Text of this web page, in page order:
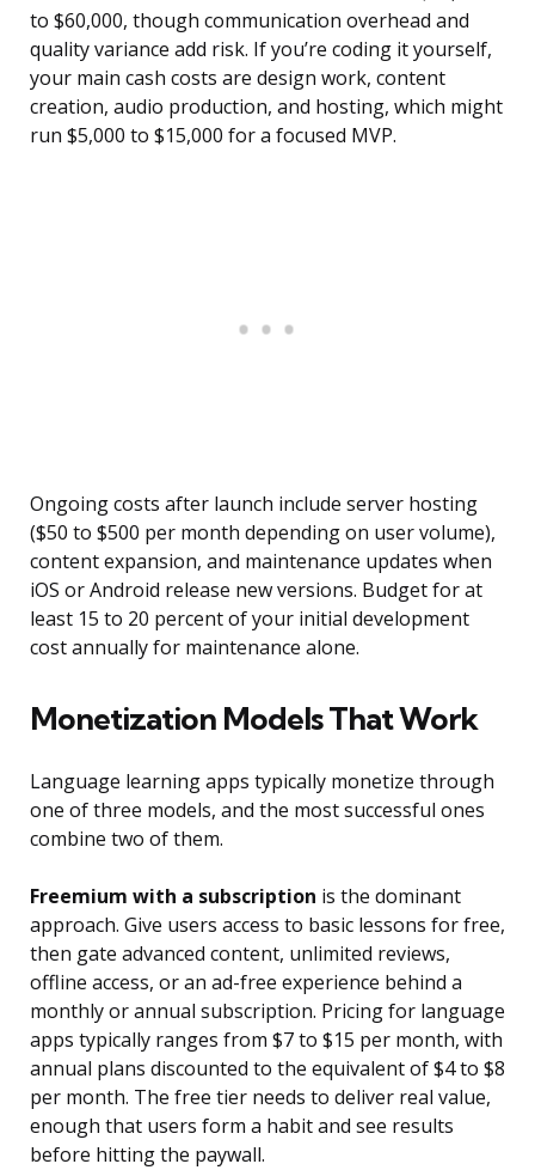
to $60,000, though communication overhead and
quality variance add risk. If you’re coding it yourself,
your main cash costs are design work, content
creation, audio production, and hosting, which might
run $5,000 to $15,000 for a focused MVP.
Ongoing costs after launch include server hosting
($50 to $500 per month depending on user volume),
content expansion, and maintenance updates when
iOS or Android release new versions. Budget for at
least 15 to 20 percent of your initial development
cost annually for maintenance alone.
Monetization Models That Work
Language learning apps typically monetize through
one of three models, and the most successful ones
combine two of them.
Freemium with a subscription is the dominant
approach. Give users access to basic lessons for free,
then gate advanced content, unlimited reviews,
offline access, or an ad-free experience behind a
monthly or annual subscription. Pricing for language
apps typically ranges from $7 to $15 per month, with
annual plans discounted to the equivalent of $4 to $8
per month. The free tier needs to deliver real value,
enough that users form a habit and see results
before hitting the paywall.